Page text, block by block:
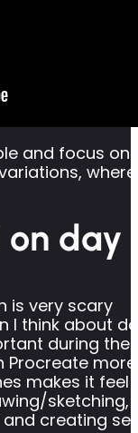
and focus
day
is very scary
I think about
during
Procreate
makes it
creating